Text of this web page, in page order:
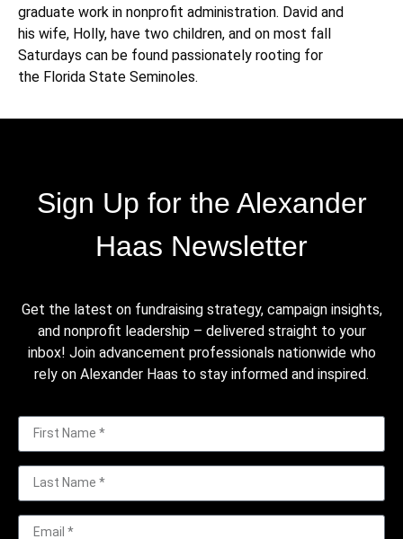
graduate work in nonprofit administration. David and
his wife, Holly, have two children, and on most fall
Saturdays can be found passionately rooting for
the Florida State Seminoles.
Sign Up for the Alexander
Haas Newsletter
Get the latest on fundraising strategy, campaign insights,
and nonprofit leadership – delivered straight to your
inbox! Join advancement professionals nationwide who
rely on Alexander Haas to stay informed and inspired.